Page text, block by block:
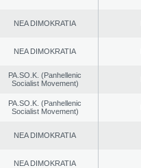
NEA DIMOKRATIA
NEA DIMOKRATIA
PA.SO.K. (Panhellenic
Socialist Movement)
PA.SO.K. (Panhellenic
Socialist Movement)
NEA DIMOKRATIA
NEA DIMOKRATIA